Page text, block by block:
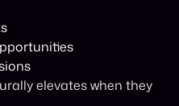
elevates when they